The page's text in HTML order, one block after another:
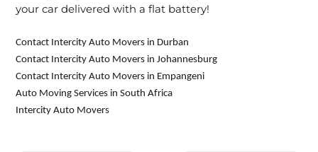
your car delivered with a flat battery!
Contact Intercity Auto Movers in Durban
Contact Intercity Auto Movers in Johannesburg
Contact Intercity Auto Movers in Empangeni
Auto Moving Services in South Africa
Intercity Auto Movers